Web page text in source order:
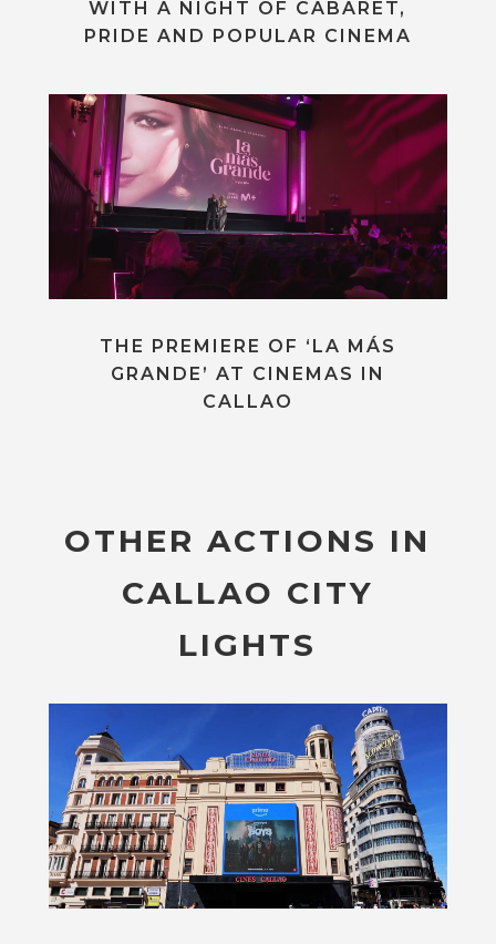
WITH A NIGHT OF CABARET,
PRIDE AND POPULAR CINEMA
THE PREMIERE OF ‘LA MÁS
GRANDE’ AT CINEMAS IN
CALLAO
OTHER ACTIONS IN
CALLAO CITY
LIGHTS